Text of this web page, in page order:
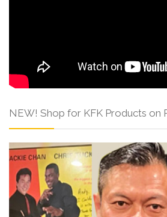
NEW! Shop for KFK Products on